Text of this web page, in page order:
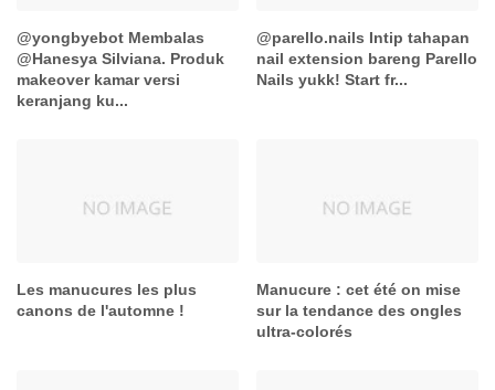
@yongbyebot Membalas
@Hanesya Silviana. Produk
makeover kamar versi
keranjang ku...
@parello.nails Intip tahapan
nail extension bareng Parello
Nails yukk! Start fr...
Les manucures les plus
canons de l'automne !
Manucure : cet été on mise
sur la tendance des ongles
ultra-colorés